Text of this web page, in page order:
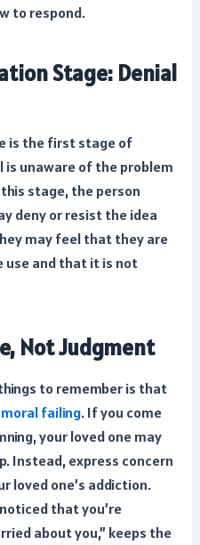
to respond.
Stage: Denial
is the first stage of
is unaware of the problem
stage, the person
deny or resist the idea
may feel that they are
use and that it is not
Not Judgment
to remember is that
failing. If you come
your loved one may
Instead, express concern
loved one’s addiction.
that you’re
about you,” keeps the